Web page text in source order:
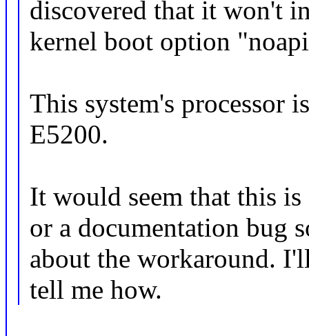
discovered that it won't
kernel boot option
This system's processor
E5200.
It would seem that this
or a documentation bug
about the workaround.
tell me how.